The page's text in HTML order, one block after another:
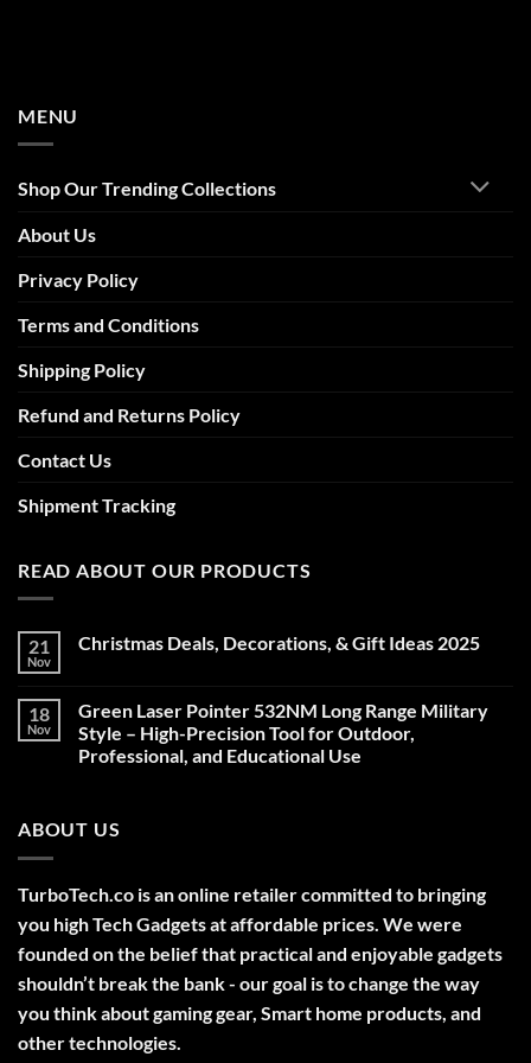
MENU
Shop Our Trending Collections
About Us
Privacy Policy
Terms and Conditions
Shipping Policy
Refund and Returns Policy
Contact Us
Shipment Tracking
READ ABOUT OUR PRODUCTS
21
Nov
Christmas Deals, Decorations, & Gift Ideas 2025
Christmas
Deals,
Decorations,
&
18
Nov
Green Laser Pointer 532NM Long Range Military
Style – High-Precision Tool for Outdoor,
Professional, and Educational Use
Green
Laser
Long
Range
Military
Style
–
High-
Precision
Tool
for
Professional,
ABOUT US
TurboTech.co is an online retailer committed to bringing
you high Tech Gadgets at affordable prices. We were
founded on the belief that practical and enjoyable gadgets
shouldn’t break the bank - our goal is to change the way
you think about gaming gear, Smart home products, and
other technologies.